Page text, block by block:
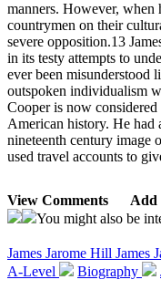
manners. However, when
countrymen on their
severe opposition.13
in its testy attempts to
ever been misunderstood
outspoken individualism
Cooper is now
American history. He had
nineteenth century image
used travel accounts to
View Comments
Add
You might also be
James Jarome Hill James
A-Level
Biography